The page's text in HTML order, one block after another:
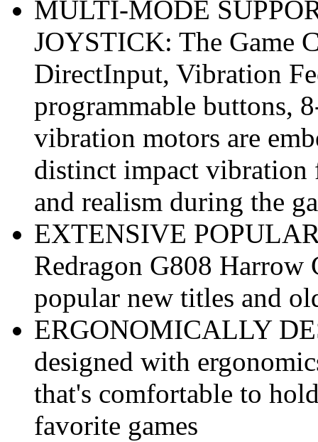
MULTI-MODE
JOYSTICK: The Game
DirectInput, Vibration
programmable buttons,
vibration motors are
distinct impact vibration
and realism during the
EXTENSIVE
Redragon G808
popular new titles and
ERGONOMICALLY
designed with
that's comfortable to
favorite games